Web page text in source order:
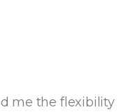
me the flexibility